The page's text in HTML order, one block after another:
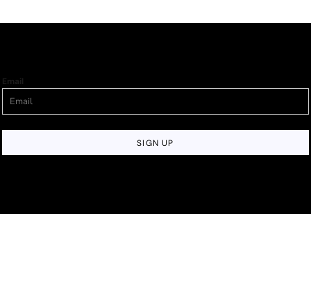
Email
SIGN UP